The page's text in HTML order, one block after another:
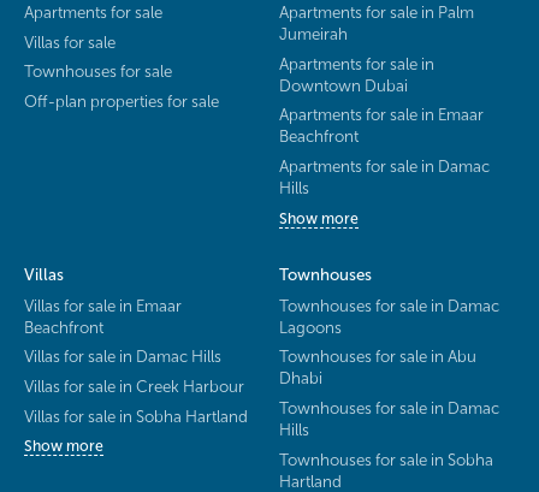
Apartments for sale
Villas for sale
Townhouses for sale
Off-plan properties for sale
Apartments for sale in Palm
Jumeirah
Apartments for sale in
Downtown Dubai
Apartments for sale in Emaar
Beachfront
Apartments for sale in Damac
Hills
Show more
Villas
Villas for sale in Emaar
Beachfront
Villas for sale in Damac Hills
Villas for sale in Creek Harbour
Villas for sale in Sobha Hartland
Show more
Townhouses
Townhouses for sale in Damac
Lagoons
Townhouses for sale in Abu
Dhabi
Townhouses for sale in Damac
Hills
Townhouses for sale in Sobha
Hartland